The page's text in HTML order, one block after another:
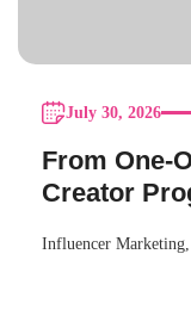
July 30, 2026
From One-
Creator
Influencer Marketing